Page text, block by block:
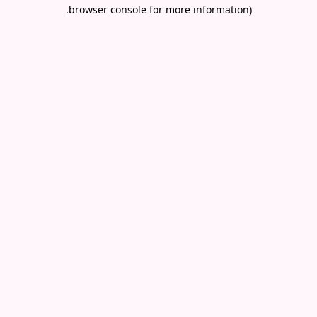
browser console for more information)
.